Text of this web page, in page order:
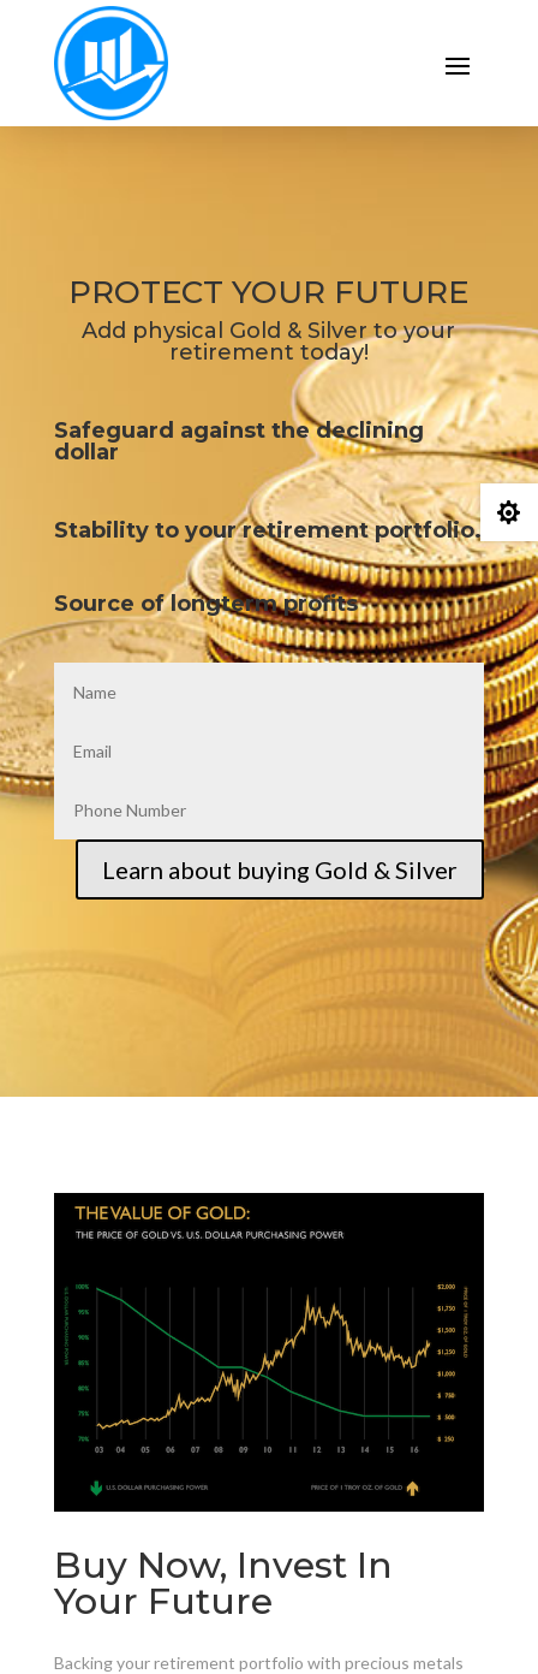
PROTECT YOUR FUTURE
Add physical Gold & Silver to your
retirement today!
Safeguard against the declining
dollar
Stability to your retirement portfolio.
Source of longterm profits
Learn about buying Gold & Silver
Buy Now, Invest In
Your Future
Backing your retirement portfolio with precious metals
